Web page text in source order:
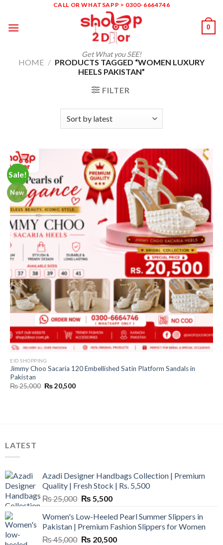
content
CALL OR WHATSAPP > 0300-6664746
Get What you SEE!
0
HOME / PRODUCTS TAGGED “WOMEN LUXURY
HEELS PAKISTAN”
FILTER
Sale!
New
EID SHOPPING
Jimmy Choo Sacaria 120 Embellished Satin Platform Sandals in
Pakistan
₨25,000 Original
₨20,500Current
LATEST
Azadi Designer Handbags Collection | Premium
Quality | Fresh Stock | Rs. 5,500
₨25,000 Original
was:
₨ 25,000.
₨ 5,500Current
is:
₨ 5,500.
Women's Low-Heeled Pearl Summer Slippers in
Pakistan | Premium Fashion Slippers for Women
₨45,000 Original
₨ 20,500Current